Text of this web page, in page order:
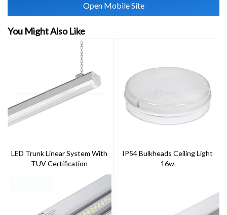
Open Mobile Site
You Might Also Like
LED Trunk Linear System With
TUV Certification
IP54 Bulkheads Ceiling Light
16w